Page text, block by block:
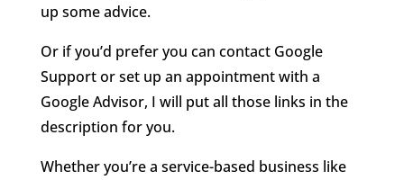
up some advice.
Or if you’d prefer you can contact Google
Support or set up an appointment with a
Google Advisor, I will put all those links in the
description for you.
Whether you’re a service-based business like